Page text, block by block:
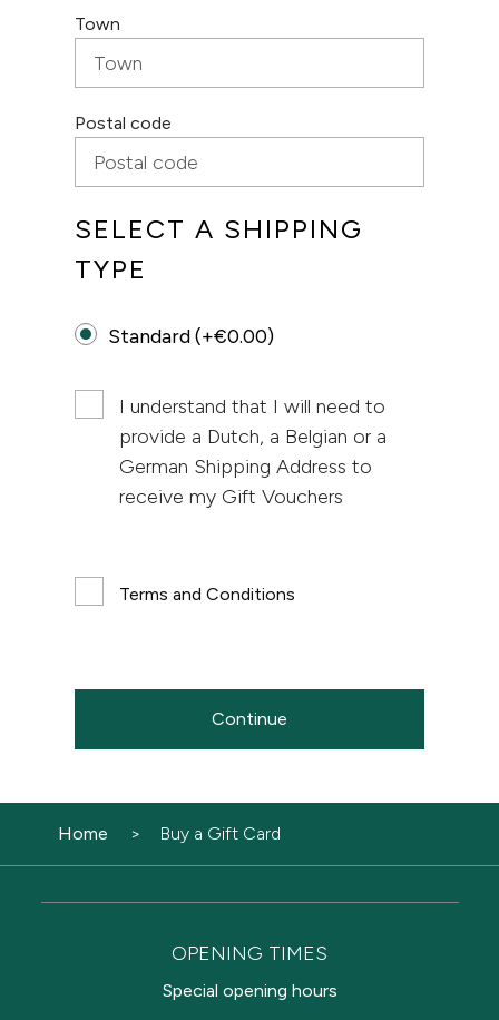
Town
Postal code
SELECT A SHIPPING
TYPE
Standard (+€0.00)
I understand that I will need to
provide a Dutch, a Belgian or a
German Shipping Address to
receive my Gift Vouchers
Terms and Conditions
Continue
Home Buy a Gift Card
OPENING TIMES
Special opening hours